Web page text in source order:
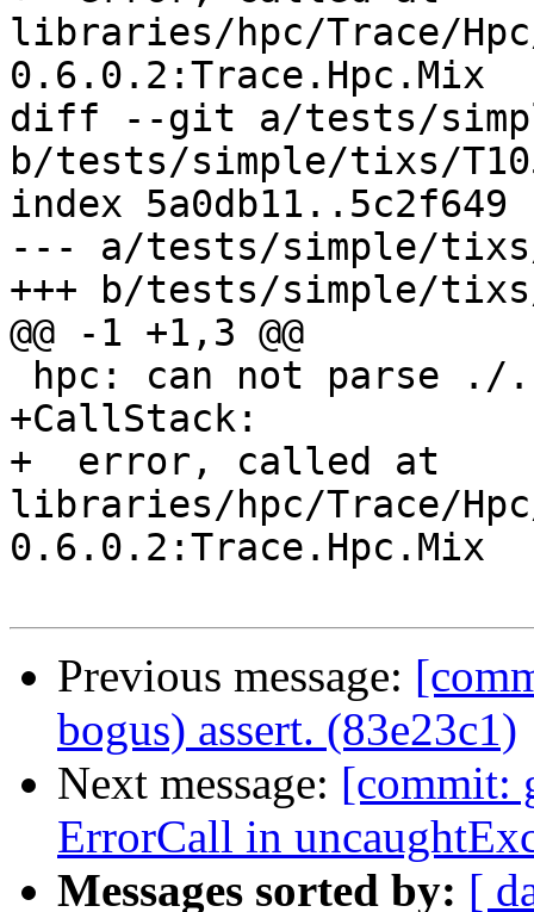
libraries/hpc/Trace/
0.6.0.2:Trace.Hpc.Mix
diff --git a/tests/
b/tests/simple/tixs/
index 5a0db11..5c2f649
--- a/tests/simple/tixs/
+++ b/tests/simple/
@@ -1 +1,3 @@
+CallStack:
+  error, called at
libraries/hpc/Trace/
0.6.0.2:Trace.Hpc.Mix
Previous message:
bogus) assert. (83e23c1)
Next message: [commit:
ErrorCall in
Messages sorted by: [